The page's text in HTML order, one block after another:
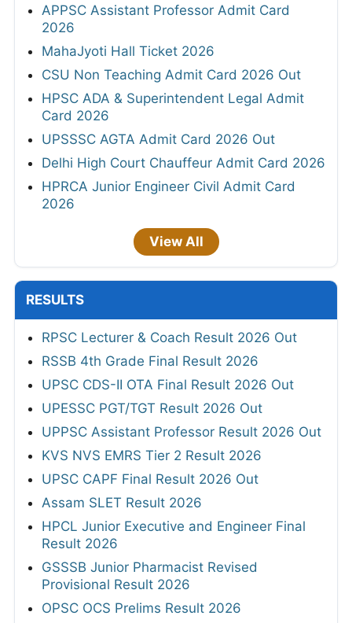
APPSC Assistant Professor Admit Card
2026
MahaJyoti Hall Ticket 2026
CSU Non Teaching Admit Card 2026 Out
HPSC ADA & Superintendent Legal Admit
Card 2026
UPSSSC AGTA Admit Card 2026 Out
Delhi High Court Chauffeur Admit Card 2026
HPRCA Junior Engineer Civil Admit Card
2026
View All
RESULTS
RPSC Lecturer & Coach Result 2026 Out
RSSB 4th Grade Final Result 2026
UPSC CDS-II OTA Final Result 2026 Out
UPESSC PGT/TGT Result 2026 Out
UPPSC Assistant Professor Result 2026 Out
KVS NVS EMRS Tier 2 Result 2026
UPSC CAPF Final Result 2026 Out
Assam SLET Result 2026
HPCL Junior Executive and Engineer Final
Result 2026
GSSSB Junior Pharmacist Revised
Provisional Result 2026
OPSC OCS Prelims Result 2026